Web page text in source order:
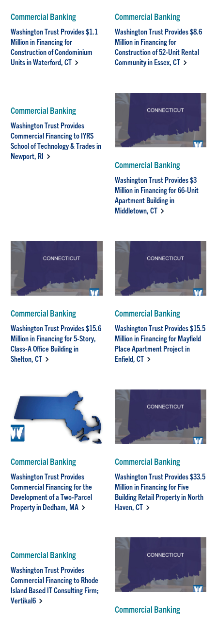
Commercial Banking
Washington Trust Provides $1.1
Million in Financing for
Construction of Condominium
Units in Waterford, CT
Commercial Banking
Washington Trust Provides $8.6
Million in Financing for
Construction of 52-Unit Rental
Community in Essex, CT
Commercial Banking
Washington Trust Provides
Commercial Financing to IYRS
School of Technology & Trades in
Newport, RI
Commercial Banking
Washington Trust Provides $3
Million in Financing for 66-Unit
Apartment Building in
Middletown, CT
Commercial Banking
Washington Trust Provides $15.6
Million in Financing for 5-Story,
Class-A Office Building in
Shelton, CT
Commercial Banking
Washington Trust Provides $15.5
Million in Financing for Mayfield
Place Apartment Project in
Enfield, CT
Commercial Banking
Washington Trust Provides
Commercial Financing for the
Development of a Two-Parcel
Property in Dedham, MA
Commercial Banking
Washington Trust Provides $33.5
Million in Financing for Five
Building Retail Property in North
Haven, CT
Commercial Banking
Washington Trust Provides
Commercial Financing to Rhode
Island Based IT Consulting Firm;
Vertikal6
Commercial Banking